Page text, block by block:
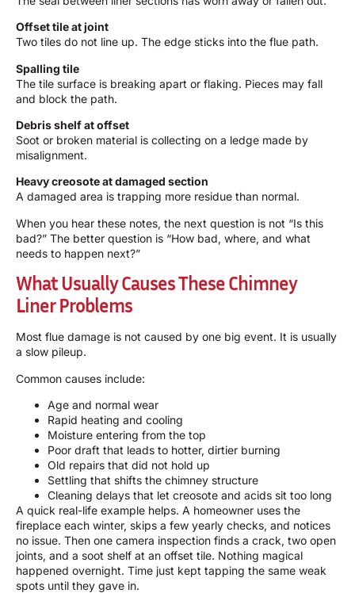
Offset tile at joint
Two tiles do not line up. The edge sticks into the flue path.
Spalling tile
The tile surface is breaking apart or flaking. Pieces may fall
and block the path.
Debris shelf at offset
Soot or broken material is collecting on a ledge made by
misalignment.
Heavy creosote at damaged section
A damaged area is trapping more residue than normal.
When you hear these notes, the next question is not “Is this
bad?” The better question is “How bad, where, and what
needs to happen next?”
What Usually Causes These Chimney
Liner Problems
Most flue damage is not caused by one big event. It is usually
a slow pileup.
Common causes include:
Age and normal wear
Rapid heating and cooling
Moisture entering from the top
Poor draft that leads to hotter, dirtier burning
Old repairs that did not hold up
Settling that shifts the chimney structure
Cleaning delays that let creosote and acids sit too long
A quick real-life example helps. A homeowner uses the
fireplace each winter, skips a few yearly checks, and notices
no issue. Then one camera inspection finds a crack, two open
joints, and a soot shelf at an offset tile. Nothing magical
happened overnight. Time just kept tapping the same weak
spots until they gave in.